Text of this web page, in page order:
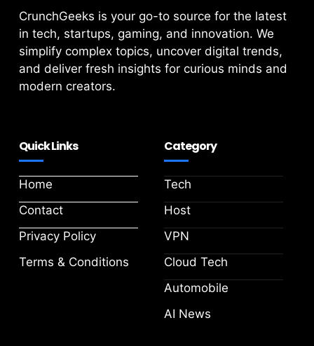
CrunchGeeks is your go-to source for the latest
in tech, startups, gaming, and innovation. We
simplify complex topics, uncover digital trends,
and deliver fresh insights for curious minds and
modern creators.
Quick Links
Home
Contact
Privacy Policy
Terms & Conditions
Category
Tech
Host
VPN
Cloud Tech
Automobile
AI News